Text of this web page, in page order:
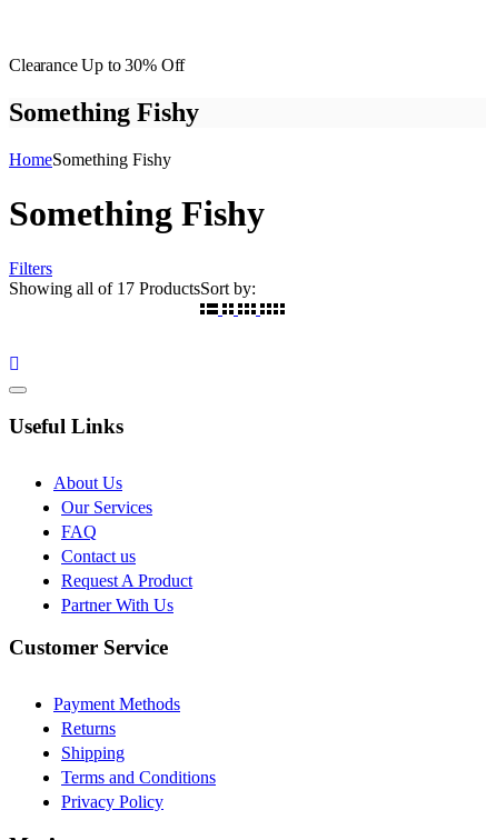
ClearanceUp to 30% Off
Something Fishy
HomeSomething Fishy
Something Fishy
Filters
Showing all of 17 ProductsSort by:
Useful Links
About Us
Our Services
FAQ
Contact us
Request A Product
Partner With Us
Customer Service
Payment Methods
Returns
Shipping
Terms and Conditions
Privacy Policy